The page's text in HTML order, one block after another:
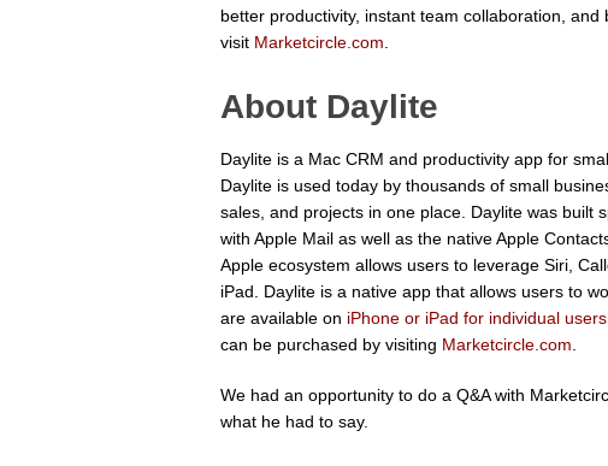
better productivity, instant team collaboration,
visit Marketcircle.com
About Daylite
Daylite is a Mac CRM and productivity app for
Daylite is used today by thousands of small
sales, and projects in one place. Daylite was built
with Apple Mail as well as the native Apple
Apple ecosystem allows users to leverage Siri,
iPad. Daylite is a native app that allows users to
are available on iPhone or iPad for individual users
can be purchased by visiting Marketcircle.com
We had an opportunity to do a Q&A with
what he had to say.